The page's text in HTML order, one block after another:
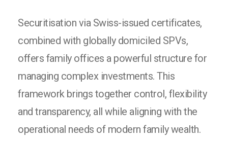
Securitisation via Swiss-issued certificates,
combined with globally domiciled SPVs,
offers family offices a powerful structure for
managing complex investments. This
framework brings together control, flexibility
and transparency, all while aligning with the
operational needs of modern family wealth.